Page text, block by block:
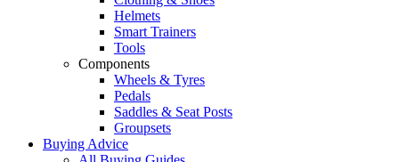
Helmets
Smart Trainers
Tools
Components
Wheels & Tyres
Pedals
Saddles & Seat Posts
Groupsets
Buying Advice